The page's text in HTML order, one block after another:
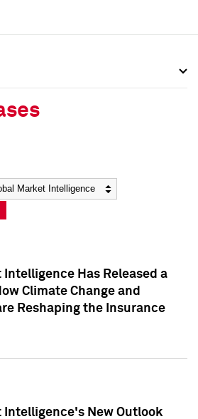
Intelligence Has Released a
Climate Change and
Reshaping the Insurance
Intelligence's New Outlook